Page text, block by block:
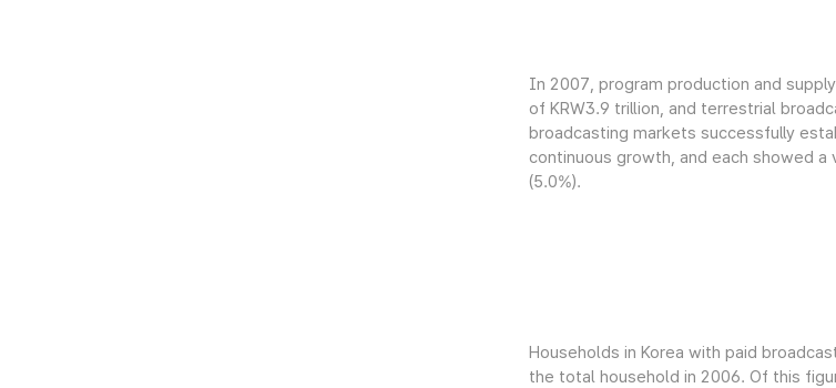
In 2007, program production and
of KRW3.9 trillion, and terrestrial
broadcasting markets successfully
continuous growth, and each showed a
(5.0%).
Households in Korea with paid
the total household in 2006. Of this